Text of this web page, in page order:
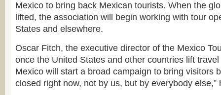
Mexico to bring back Mexican tourists. When the
lifted, the association will begin working with tour
States and elsewhere.
Oscar Fitch, the executive director of the Mexico
once the United States and other countries lift
Mexico will start a broad campaign to bring visitors
closed right now, not by us, but by everybody else,”